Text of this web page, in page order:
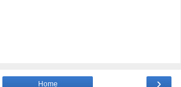
›
Home